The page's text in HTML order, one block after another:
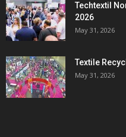
Techtextil
2026
May 31, 2026
Textile
May 31, 2026